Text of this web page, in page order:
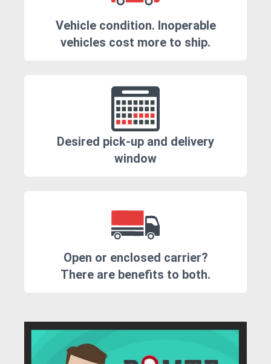
Vehicle condition. Inoperable
vehicles cost more to ship.
Desired pick-up and delivery
window
Open or enclosed carrier?
There are benefits to both.